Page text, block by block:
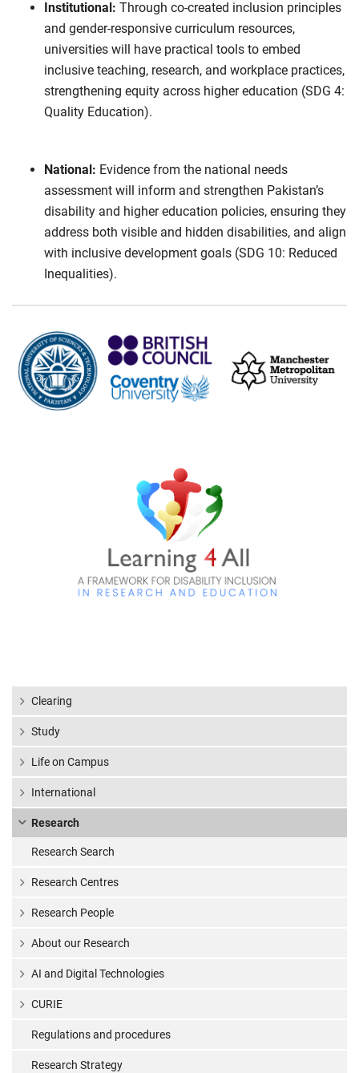
Institutional: Through co-created inclusion principles
and gender-responsive curriculum resources,
universities will have practical tools to embed
inclusive teaching, research, and workplace practices,
strengthening equity across higher education (SDG 4:
Quality Education).
National: Evidence from the national needs
assessment will inform and strengthen Pakistan’s
disability and higher education policies, ensuring they
address both visible and hidden disabilities, and align
with inclusive development goals (SDG 10: Reduced
Inequalities).
Clearing
Study
Life on Campus
International
Research
Research Search
Research Centres
Research People
About our Research
AI and Digital Technologies
CURIE
Regulations and procedures
Research Strategy